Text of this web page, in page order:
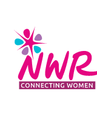
content